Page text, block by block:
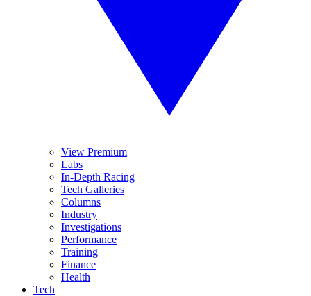
View Premium
Labs
In-Depth Racing
Tech Galleries
Columns
Industry
Investigations
Performance
Training
Finance
Health
Tech